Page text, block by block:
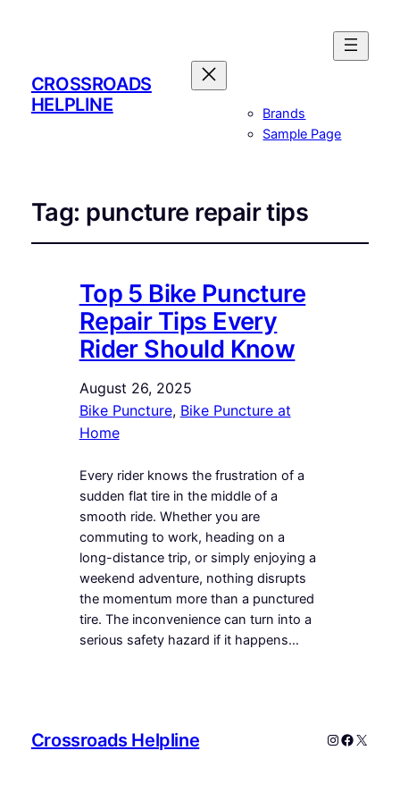
CROSSROADS
HELPLINE
Brands
Sample Page
Tag: puncture repair tips
Top 5 Bike Puncture
Repair Tips Every
Rider Should Know
August 26, 2025
Bike Puncture, Bike Puncture at
Home
Every rider knows the frustration of a
sudden flat tire in the middle of a
smooth ride. Whether you are
commuting to work, heading on a
long-distance trip, or simply enjoying a
weekend adventure, nothing disrupts
the momentum more than a punctured
tire. The inconvenience can turn into a
serious safety hazard if it happens…
Crossroads Helpline Instagram
X